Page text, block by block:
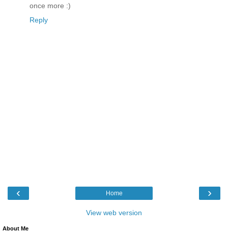
once more :)
Reply
‹ ›
Home
View web version
About Me